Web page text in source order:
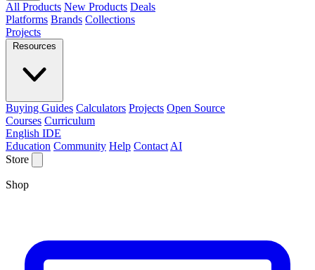
All Products New Products Deals
Platforms Brands Collections
Projects
Resources
Buying Guides Calculators Projects Open Source
Courses Curriculum
English IDE
Education Community Help Contact AI
Store
Shop